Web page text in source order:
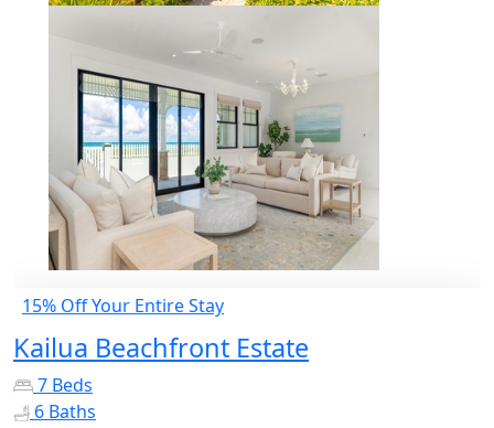
15% Off Your Entire Stay
Kailua Beachfront Estate
7 Beds
6 Baths